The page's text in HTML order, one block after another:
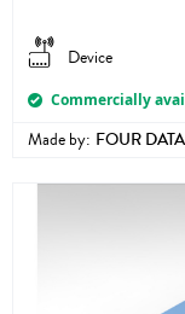
Device
Commercially
Made by: FOUR DATA